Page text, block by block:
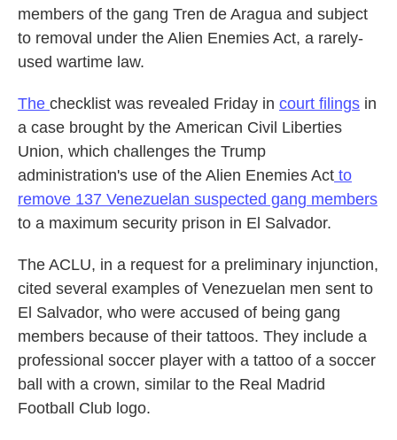
members of the gang Tren de Aragua and subject
to removal under the Alien Enemies Act, a rarely-
used wartime law.
The checklist was revealed Friday in court filings in
a case brought by the American Civil Liberties
Union, which challenges the Trump
administration's use of the Alien Enemies Act to
remove 137 Venezuelan suspected gang members
to a maximum security prison in El Salvador.
The ACLU, in a request for a preliminary injunction,
cited several examples of Venezuelan men sent to
El Salvador, who were accused of being gang
members because of their tattoos. They include a
professional soccer player with a tattoo of a soccer
ball with a crown, similar to the Real Madrid
Football Club logo.